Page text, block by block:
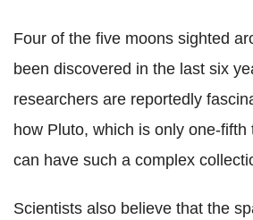
Four of the five moons sighted
been discovered in the last six
researchers are reportedly
how Pluto, which is only one-fifth
can have such a complex
Scientists also believe that the